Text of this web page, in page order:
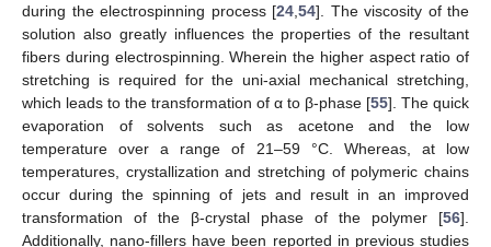
during the electrospinning process [24 54]. The viscosity of the
solution also greatly influences the properties of the resultant
fibers during electrospinning. Wherein the higher aspect ratio of
stretching is required for the uni-axial mechanical stretching,
which leads to the transformation of α to β-phase [55]. The quick
evaporation of solvents such as acetone and the low
temperature over a range of 21–59 °C. Whereas, at low
temperatures, crystallization and stretching of polymeric chains
occur during the spinning of jets and result in an improved
transformation of the β-crystal phase of the polymer [56].
Additionally, nano-fillers have been reported in previous studies